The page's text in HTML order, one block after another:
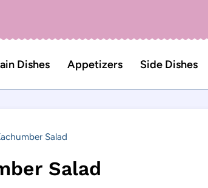
Dishes Appetizers Side Dishes
Salad
Salad